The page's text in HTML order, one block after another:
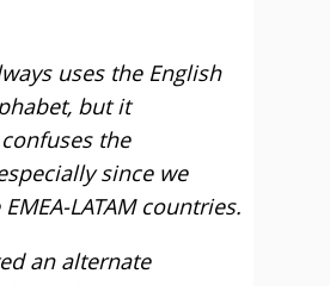
uses the English
but it
the
since we
LATAM countries.
an alternate